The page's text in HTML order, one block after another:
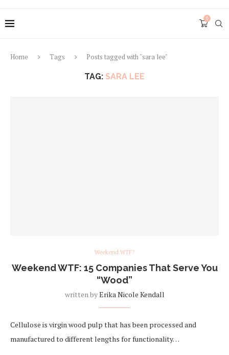
0
Home Tags Posts tagged with "sara lee"
TAG: SARA LEE
Weekend WTF?
Weekend WTF: 15 Companies That Serve You
“Wood”
written byErika Nicole Kendall
Cellulose is virgin wood pulp that has been processed and
manufactured to different lengths for functionality…